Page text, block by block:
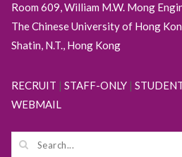
Room 609, William M.W. Mong
The Chinese University of Hong
Shatin, N.T., Hong Kong
RECRUIT | STAFF-ONLY|
WEBMAIL